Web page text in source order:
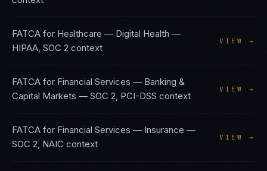
FATCA for Healthcare — Digital Health —
HIPAA, SOC 2 context
VIEW →
FATCA for Financial Services — Banking &
Capital Markets — SOC 2, PCI-DSS context
VIEW →
FATCA for Financial Services — Insurance —
SOC 2, NAIC context
VIEW →